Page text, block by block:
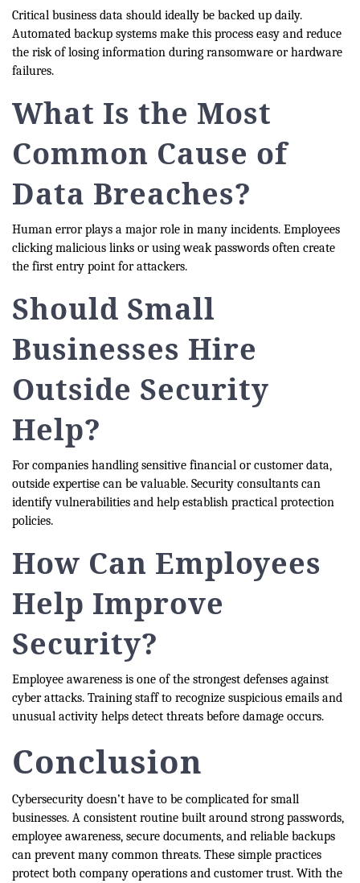
Critical business data should ideally be backed up daily.
Automated backup systems make this process easy and reduce
the risk of losing information during ransomware or hardware
failures.
What Is the Most
Common Cause of
Data Breaches?
Human error plays a major role in many incidents. Employees
clicking malicious links or using weak passwords often create
the first entry point for attackers.
Should Small
Businesses Hire
Outside Security
Help?
For companies handling sensitive financial or customer data,
outside expertise can be valuable. Security consultants can
identify vulnerabilities and help establish practical protection
policies.
How Can Employees
Help Improve
Security?
Employee awareness is one of the strongest defenses against
cyber attacks. Training staff to recognize suspicious emails and
unusual activity helps detect threats before damage occurs.
Conclusion
Cybersecurity doesn’t have to be complicated for small
businesses. A consistent routine built around strong passwords,
employee awareness, secure documents, and reliable backups
can prevent many common threats. These simple practices
protect both company operations and customer trust. With the